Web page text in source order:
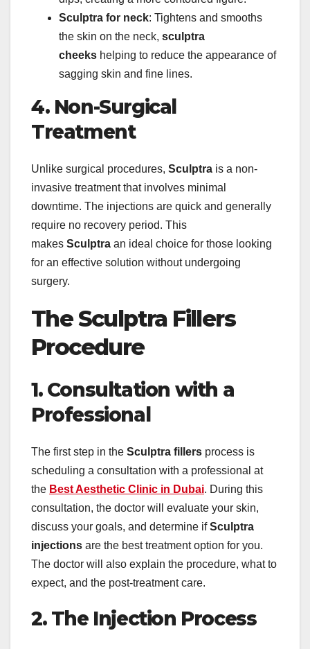
Sculptra for neck: Tightens and smooths
the skin on the neck, sculptra
cheeks helping to reduce the appearance of
sagging skin and fine lines.
4. Non-Surgical
Treatment
Unlike surgical procedures, Sculptra is a non-
invasive treatment that involves minimal
downtime. The injections are quick and generally
require no recovery period. This
makes Sculptra an ideal choice for those looking
for an effective solution without undergoing
surgery.
The Sculptra Fillers
Procedure
1. Consultation with a
Professional
The first step in the Sculptra fillers process is
scheduling a consultation with a professional at
the Best Aesthetic Clinic in Dubai. During this
consultation, the doctor will evaluate your skin,
discuss your goals, and determine ifSculptra
injections are the best treatment option for you.
The doctor will also explain the procedure, what to
expect, and the post-treatment care.
2. The Injection Process